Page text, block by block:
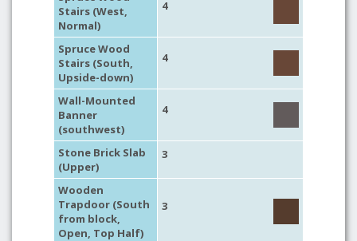
Stairs (West,
Normal)
4
Spruce Wood
Stairs (South,
Upside-down)
4
Wall-Mounted
Banner
(southwest)
4
Stone Brick Slab
(Upper)
3
Wooden
Trapdoor (South
from block,
Open, Top Half)
3